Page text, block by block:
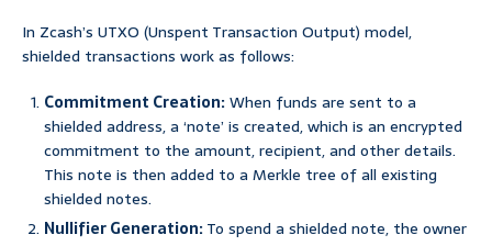
In Zcash’s UTXO (Unspent Transaction Output) model,
shielded transactions work as follows:
Commitment Creation:When funds are sent to a
shielded address, a ‘note’ is created, which is an encrypted
commitment to the amount, recipient, and other details.
This note is then added to a Merkle tree of all existing
shielded notes.
Nullifier Generation:To spend a shielded note, the owner